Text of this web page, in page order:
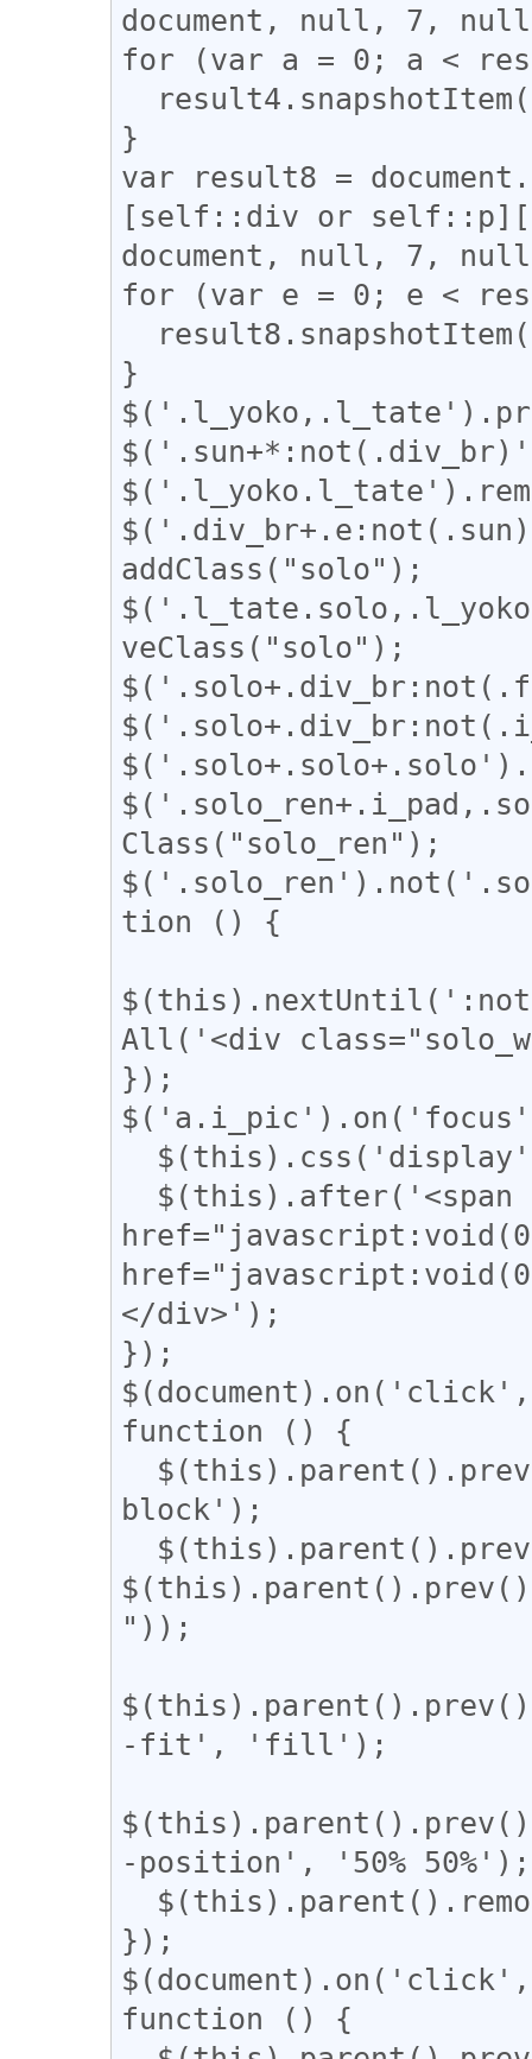
document, null, 7,
for (var a = 0; a <
}
var result8 =
[self::div or
document, null, 7,
for (var e = 0; e <
}
addClass("solo");
veClass("solo");
Class("solo_ren");
tion () {
All('<div
});
</div>');
});
function () {
block');
"));
-fit', 'fill');
-position', '50% 50%');
});
function () {